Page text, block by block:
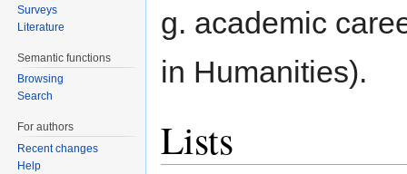
g. academic
in Humanities).
Lists
Surveys
Literature
Semantic functions
Browsing
Search
For authors
Recent changes
Help